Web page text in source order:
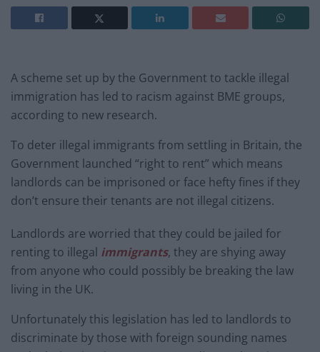
A scheme set up by the Government to tackle illegal
immigration has led to racism against BME groups,
according to new research.
To deter illegal immigrants from settling in Britain, the
Government launched “right to rent” which means
landlords can be imprisoned or face hefty fines if they
don’t ensure their tenants are not illegal citizens.
Landlords are worried that they could be jailed for
renting to illegal immigrants, they are shying away
from anyone who could possibly be breaking the law
living in the UK.
Unfortunately this legislation has led to landlords to
discriminate by those with foreign sounding names